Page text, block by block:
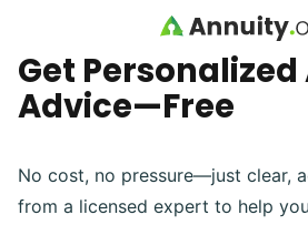
Skip to main content
Get
Advice—Free
No cost, no pressure—just clear,
from a licensed expert to help